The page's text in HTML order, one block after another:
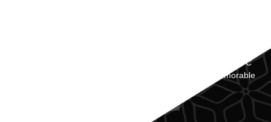
Revolutionize Your First Impression with Our Innovative NFC
Business Cards, Making Networking Effortless and Memorable